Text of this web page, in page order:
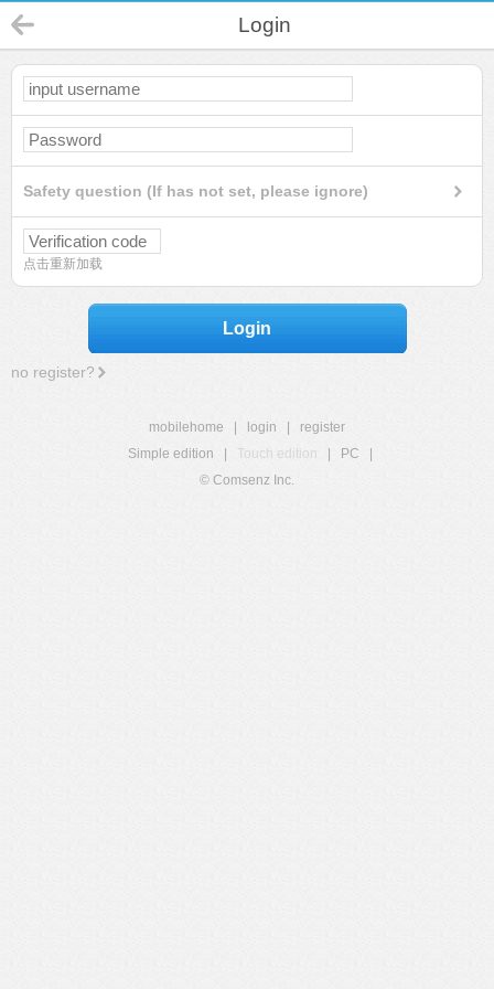
Login
Safety question (If has not set, please ignore)
点击重新加载
Login
no register?
mobilehome login
register
Simple edition
Touch edition PC
© Comsenz Inc.